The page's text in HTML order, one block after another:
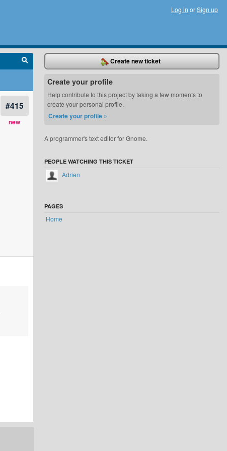
Log in orSign up
#415
new
Create new ticket
Create your profile
Help contribute to this project by taking a few moments to
create your personal profile.
Create your profile »
A programmer's text editor for Gnome.
PEOPLE WATCHING THIS TICKET
Adrien
PAGES
Home